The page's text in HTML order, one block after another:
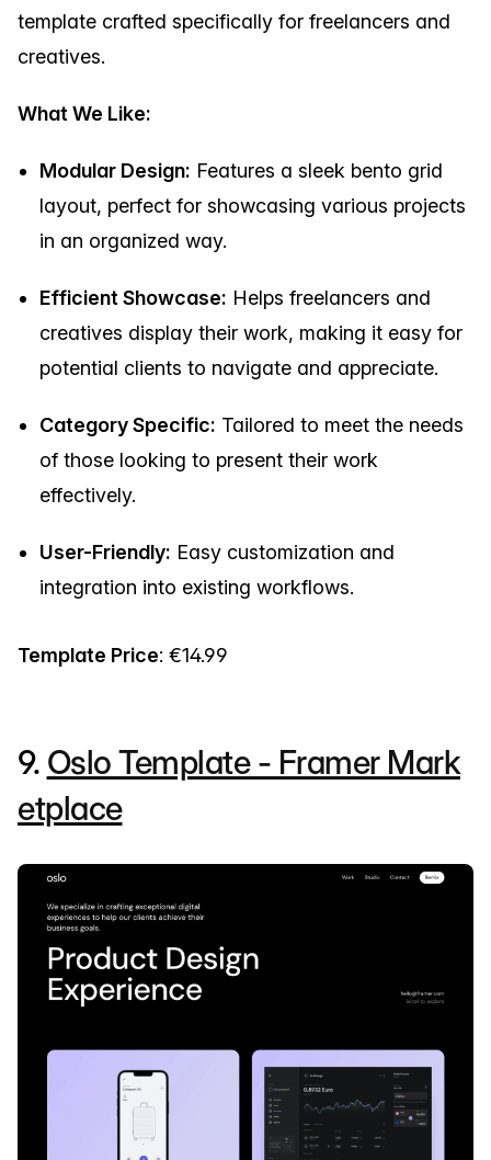
template crafted specifically for freelancers and
creatives.
What We Like:
Modular Design: Features a sleek bento grid
layout, perfect for showcasing various projects
in an organized way.
Efficient Showcase: Helps freelancers and
creatives display their work, making it easy for
potential clients to navigate and appreciate.
Category Specific: Tailored to meet the needs
of those looking to present their work
effectively.
User-Friendly: Easy customization and
integration into existing workflows.
Template Price: €14.99
9. Oslo Template - Framer Mark
etplace